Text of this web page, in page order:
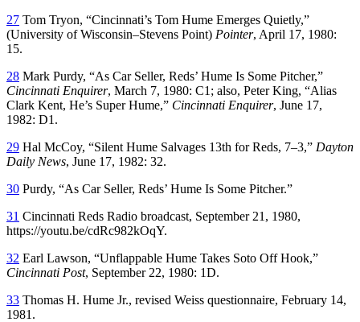
27 Tom Tryon, “Cincinnati’s Tom Hume Emerges Quietly,”
(University of Wisconsin–Stevens Point) Pointer, April 17, 1980:
15.
28 Mark Purdy, “As Car Seller, Reds’ Hume Is Some Pitcher,”
Cincinnati Enquirer, March 7, 1980: C1; also, Peter King, “Alias
Clark Kent, He’s Super Hume,” Cincinnati Enquirer, June 17,
1982: D1.
29 Hal McCoy, “Silent Hume Salvages 13th for Reds, 7–3,” Dayton
Daily News, June 17, 1982: 32.
30 Purdy, “As Car Seller, Reds’ Hume Is Some Pitcher.”
31 Cincinnati Reds Radio broadcast, September 21, 1980,
https://youtu.be/cdRc982kOqY.
32 Earl Lawson, “Unflappable Hume Takes Soto Off Hook,”
Cincinnati Post, September 22, 1980: 1D.
33 Thomas H. Hume Jr., revised Weiss questionnaire, February 14,
1981.